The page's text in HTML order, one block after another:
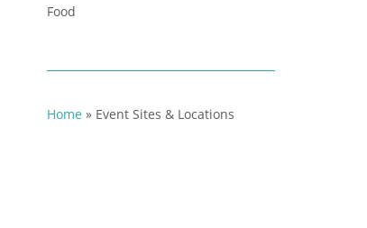
Food
Home » Event Sites & Locations